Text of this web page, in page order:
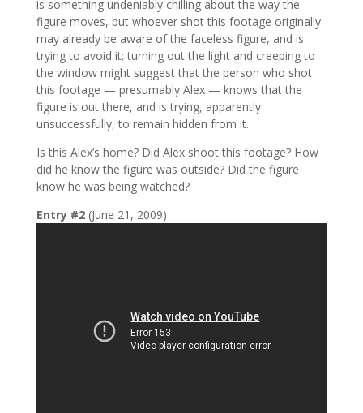
is something undeniably chilling about the way the
figure moves, but whoever shot this footage originally
may already be aware of the faceless figure, and is
trying to avoid it; turning out the light and creeping to
the window might suggest that the person who shot
this footage — presumably Alex — knows that the
figure is out there, and is trying, apparently
unsuccessfully, to remain hidden from it.
Is this Alex’s home? Did Alex shoot this footage? How
did he know the figure was outside? Did the figure
know he was being watched?
Entry #2(June 21, 2009)